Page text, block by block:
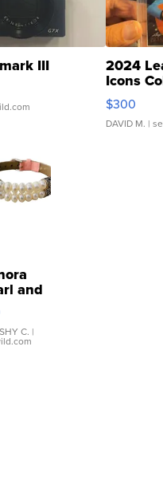
III 2024
Icons
SSP
$300
DAVID M. |
and
C. |